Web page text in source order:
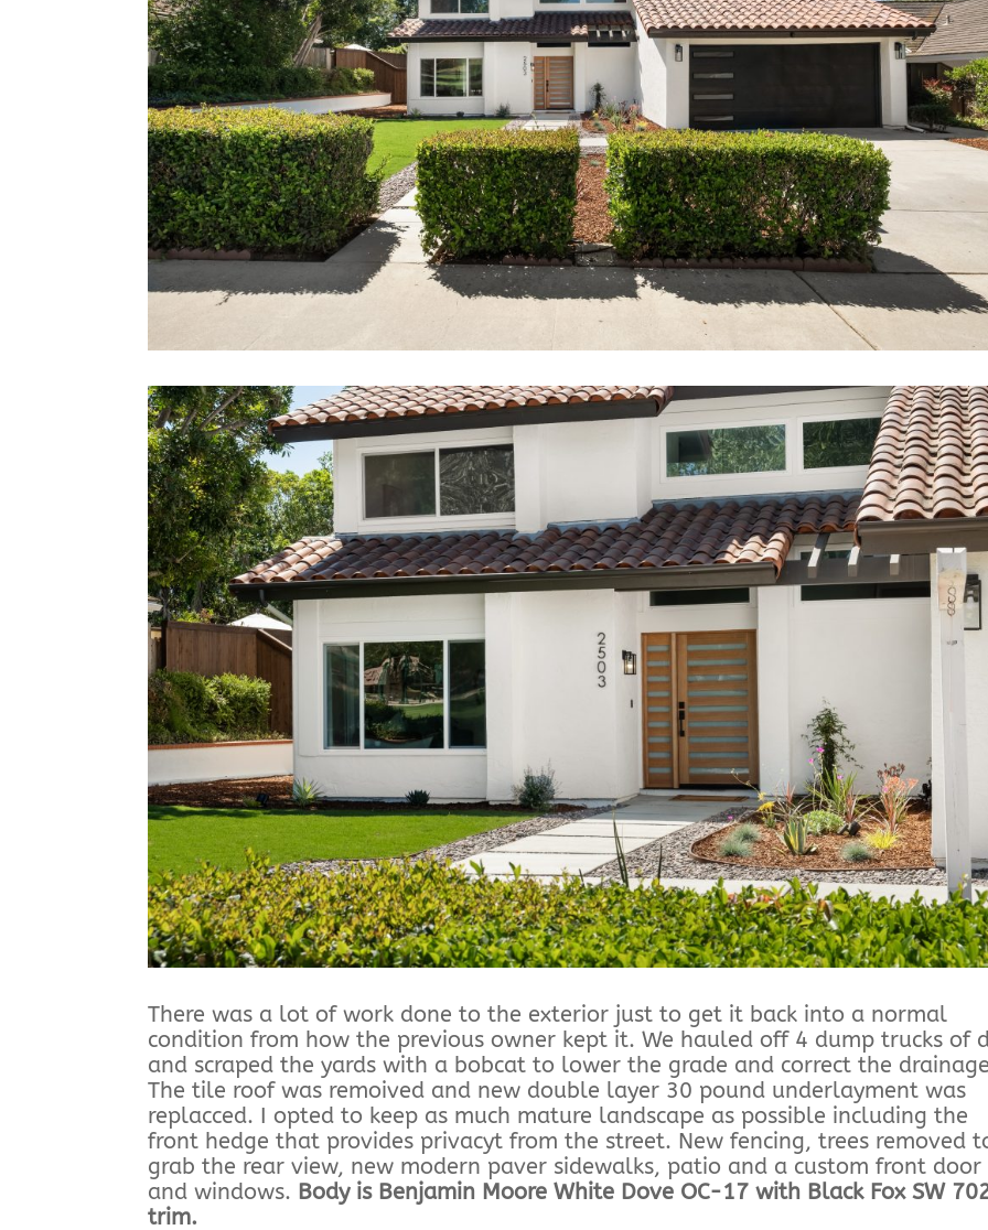
There was a lot of work done to the exterior just to get it back into a normal
condition from how the previous owner kept it. We hauled off 4 dump trucks of
and scraped the yards with a bobcat to lower the grade and correct the
The tile roof was remoived and new double layer 30 pound underlayment was
replacced. I opted to keep as much mature landscape as possible including the
front hedge that provides privacyt from the street. New fencing, trees removed
grab the rear view, new modern paver sidewalks, patio and a custom front door
and windows. Body is Benjamin Moore White Dove OC-17 with Black Fox SW
trim.